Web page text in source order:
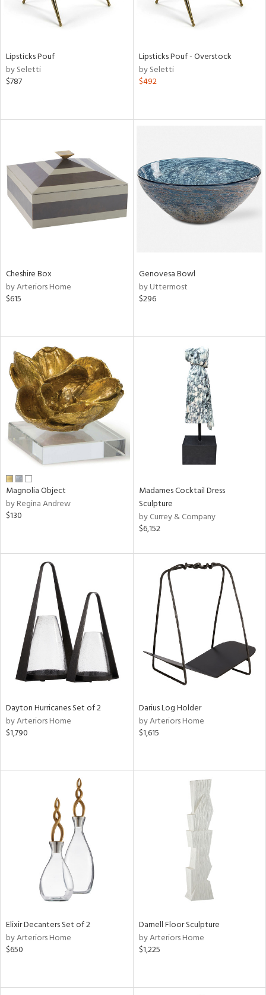
Lipsticks Pouf
by Seletti
$787
Lipsticks Pouf - Overstock
by Seletti
$492
Cheshire Box
by Arteriors Home
$615
Genovesa Bowl
by Uttermost
$296
Magnolia Object
by Regina Andrew
$130
Madames Cocktail Dress
Sculpture
by Currey & Company
$6,152
Dayton Hurricanes Set of 2
by Arteriors Home
$1,790
Darius Log Holder
by Arteriors Home
$1,615
Elixir Decanters Set of 2
by Arteriors Home
$650
Darnell Floor Sculpture
by Arteriors Home
$1,225